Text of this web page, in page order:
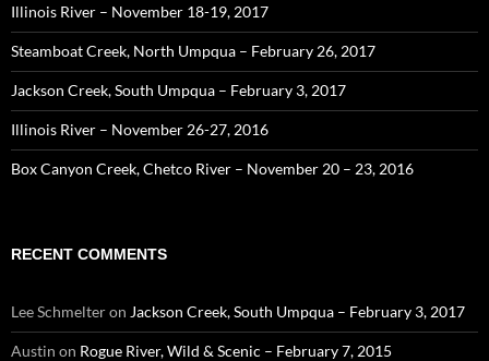
Illinois River – November 18-19, 2017
Steamboat Creek, North Umpqua – February 26, 2017
Jackson Creek, South Umpqua – February 3, 2017
Illinois River – November 26-27, 2016
Box Canyon Creek, Chetco River – November 20 – 23, 2016
RECENT COMMENTS
Lee Schmelteron Jackson Creek, South Umpqua – February 3, 2017
Austin on Rogue River, Wild & Scenic – February 7, 2015